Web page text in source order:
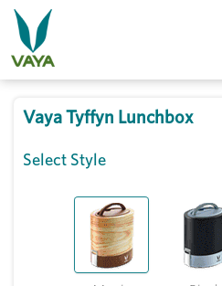
Vaya Tyffyn Lunchbox
Select Style